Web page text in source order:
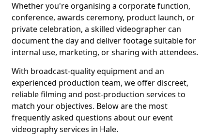
Whether you're organising a corporate function,
conference, awards ceremony, product launch, or
private celebration, a skilled videographer can
document the day and deliver footage suitable for
internal use, marketing, or sharing with attendees.
With broadcast-quality equipment and an
experienced production team, we offer discreet,
reliable filming and post-production services to
match your objectives. Below are the most
frequently asked questions about our event
videography services in Hale.